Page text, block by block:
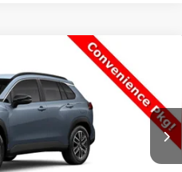
Model:6306
Int.
$35,023
PRICE
$35,024